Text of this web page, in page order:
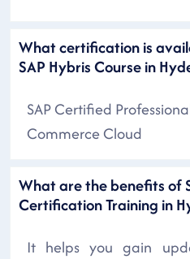
What certification is
SAP Hybris Course in
SAP Certified
Commerce Cloud
What are the benefits of
Certification Training in
It helps you gain